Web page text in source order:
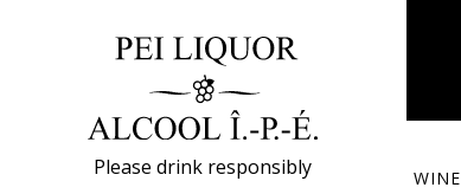
Please drink responsibly WINE